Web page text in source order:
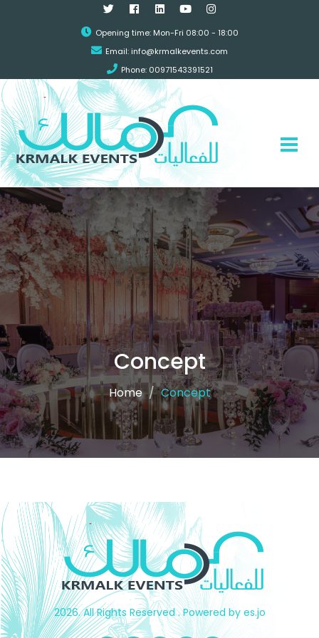
Opening time: Mon-Fri 08:00 - 18:00
Email:info@krmalkevents.com
Phone: 00971543391521
Concept
Home Concept
2026. All Rights Reserved . Powered by es.jo